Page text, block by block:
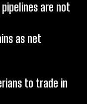
are not
as net
to trade in